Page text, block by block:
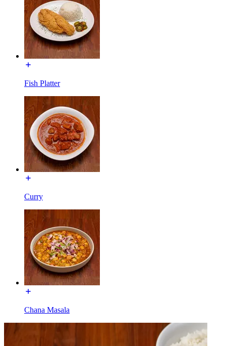
Fish Platter
Curry
Chana Masala